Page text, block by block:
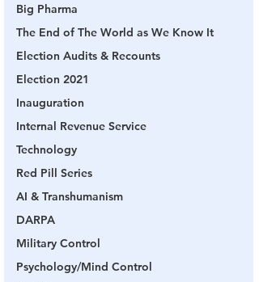
Big Pharma
The End of The World as We Know It
Election Audits & Recounts
Election 2021
Inauguration
Internal Revenue Service
Technology
Red Pill Series
AI & Transhumanism
DARPA
Military Control
Psychology/Mind Control